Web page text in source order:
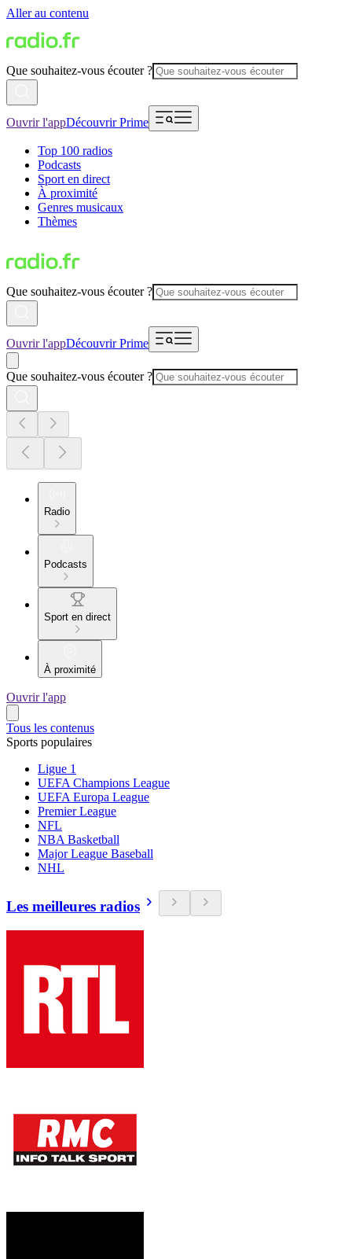
Aller au contenu
Que souhaitez-vous écouter ?
Ouvrir l'appDécouvrir Prime
Top 100 radios
Podcasts
Sport en direct
À proximité
Genres musicaux
Thèmes
Que souhaitez-vous écouter ?
Ouvrir l'appDécouvrir Prime
Que souhaitez-vous écouter ?
Radio
Podcasts
Sport en direct
À proximité
Ouvrir l'app
Tous les contenus
Sports populaires
Ligue 1
UEFA Champions League
UEFA Europa League
Premier League
NFL
NBA Basketball
Major League Baseball
NHL
Les meilleures radios